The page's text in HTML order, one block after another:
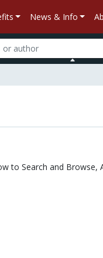
News & Info
to Search and